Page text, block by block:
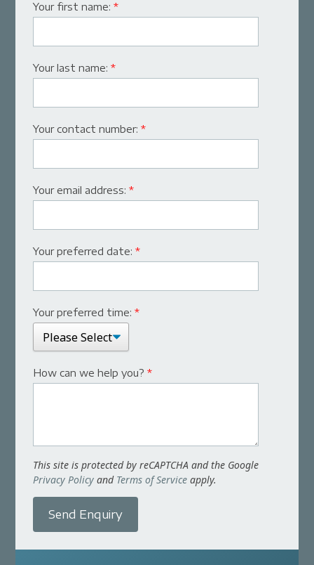
Your first name:*
Your last name:*
Your contact number:*
Your email address:*
Your preferred date:*
Your preferred time:*
How can we help you?*
This site is protected by reCAPTCHA and the Google
Privacy Policy and Terms of Service apply.
Send Enquiry